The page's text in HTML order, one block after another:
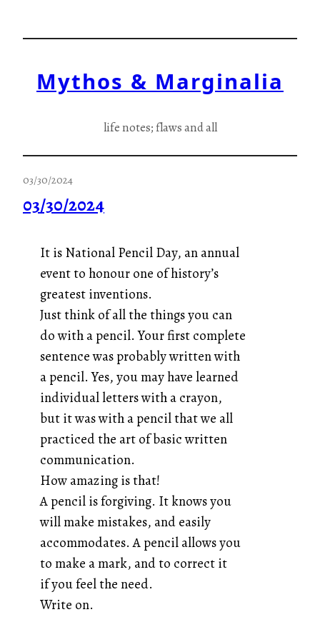
Mythos & Marginalia
life notes; flaws and all
03/30/2024
03/30/2024
It is National Pencil Day, an annual
event to honour one of history’s
greatest inventions.
Just think of all the things you can
do with a pencil. Your first complete
sentence was probably written with
a pencil. Yes, you may have learned
individual letters with a crayon,
but it was with a pencil that we all
practiced the art of basic written
communication.
How amazing is that!
A pencil is forgiving. It knows you
will make mistakes, and easily
accommodates. A pencil allows you
to make a mark, and to correct it
if you feel the need.
Write on.